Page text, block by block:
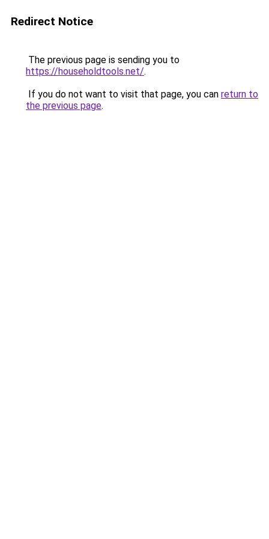
Redirect Notice
The previous page is sending you to
https://householdtools.net/.
If you do not want to visit that page, you can return to
the previous page.